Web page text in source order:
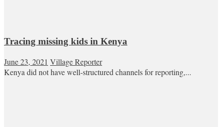
Tracing missing kids in Kenya
June 23, 2021 Village Reporter
Kenya did not have well-structured channels for reporting,...